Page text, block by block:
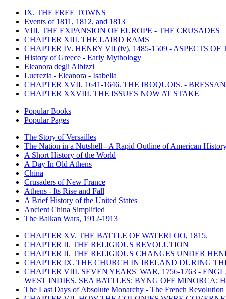
IX. THE FREE TOWNS
Events of 1811, 1812, and 1813
VIII. THE EXPANSION OF EUROPE - THE CRUSADES
CHAPTER XIII. THE LAIRD RAMS
CHAPTER IV. HENRY VII (iv), 1485-1509 - ASPECTS OF
History of Greece - Early Mythology
Eleanora degli Albizzi
Lucrezia - Eleanora - Isabella
CHAPTER XVII. 1641-1646. THE IROQUOIS. -
CHAPTER XXVIII. THE ISSUES NOW AT STAKE
Popular Books
Popular Pages
The Story of Versailles
The Nation in a Nutshell - A Rapid Outline of American
A Short History of the World
A Day In Old Athens
China
Crusaders of New France
Athens - Its Rise and Fall
A Brief History of the United States
Ancient China Simplified
The Balkan Wars, 1912-1913
CHAPTER XV. THE BATTLE OF WATERLOO, 1815.
CHAPTER II. THE RELIGIOUS REVOLUTION
CHAPTER II. THE RELIGIOUS CHANGES UNDER
CHAPTER IX. THE CHURCH IN IRELAND DURING
CHAPTER VIII. SEVEN YEARS' WAR, 1756-1763 -
WEST INDIES. SEA BATTLES: BYNG OFF MINORCA;
The Last Days of Absolute Monarchy - The French Revolution